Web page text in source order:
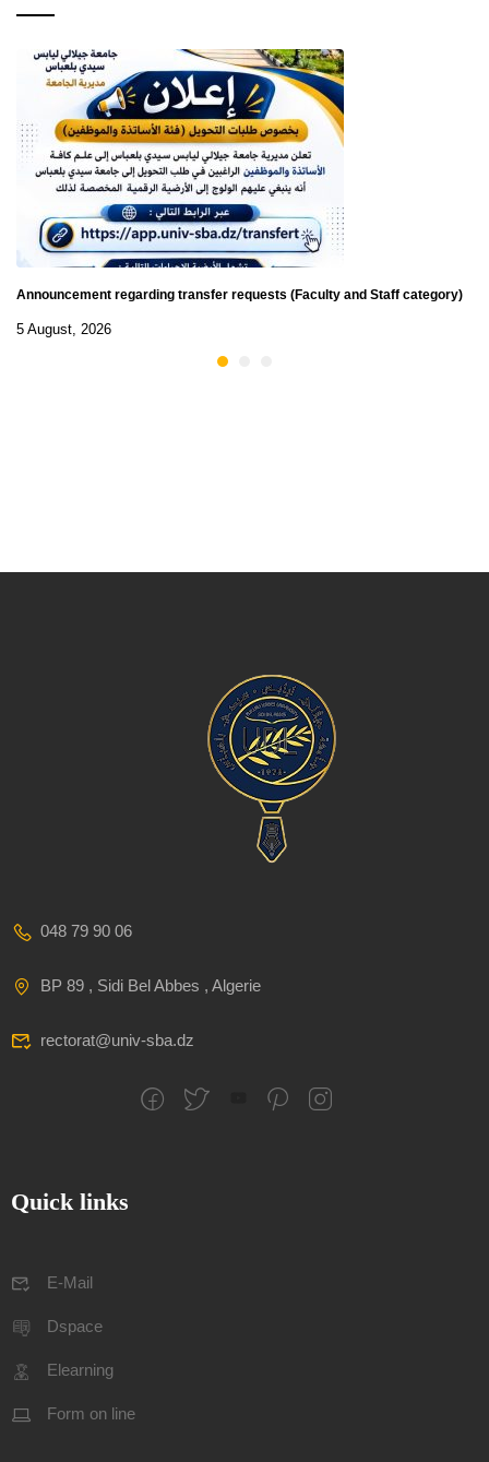
Announcement regarding transfer requests (Faculty and Staff category)
5 August, 2026
048 79 90 06
BP 89 , Sidi Bel Abbes , Algerie
rectorat@univ-sba.dz
Quick links
E-Mail
Dspace
Elearning
Form on line